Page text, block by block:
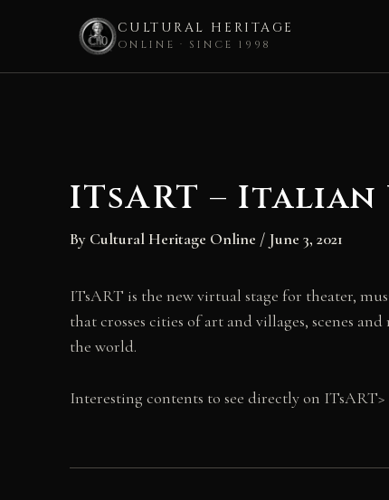
CULTURAL HERITAGE
ONLINE · SINCE 1998
ITsART –
By Cultural Heritage Online / June 3, 2021
ITsART is the new virtual stage for theater,
that crosses cities of art and villages, scenes
the world.
Interesting contents to see directly on ITsART>